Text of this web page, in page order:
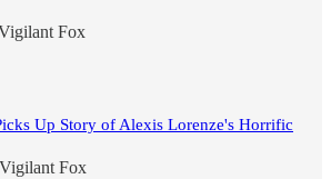
Fox
Up Story of Alexis Lorenze's Horrific
Fox